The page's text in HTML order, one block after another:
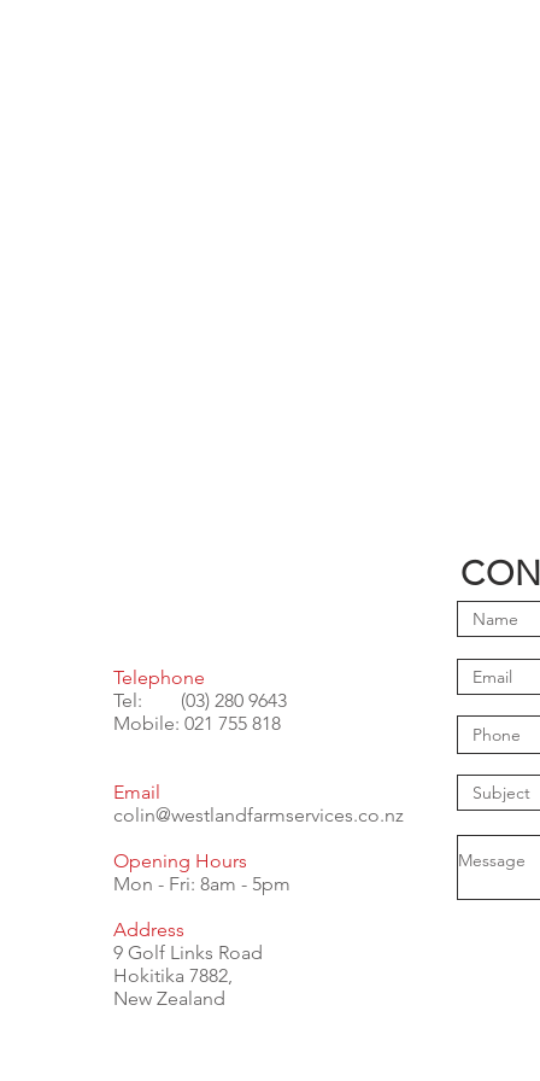
Telephone
Tel: (03) 280 9643
Mobile: 021 755 818
Email
colin@westlandfarmservices.co.nz
Opening Hours
Mon - Fri: 8am - 5pm
Address
9 Golf Links Road
Hokitika 7882,
New Zealand